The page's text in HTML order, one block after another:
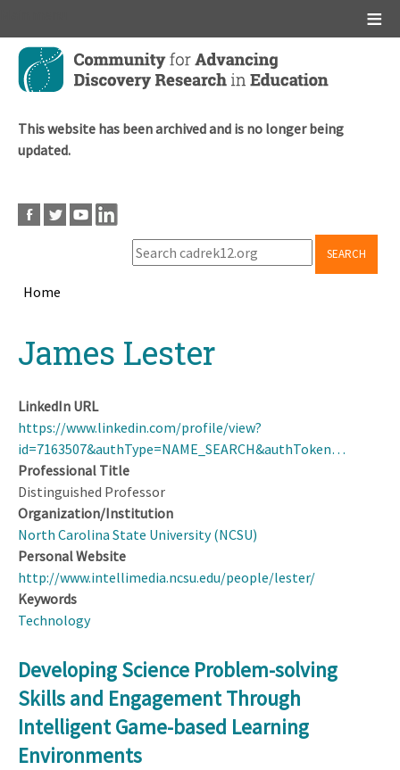
Skip
main
This website has been archived and is no longer being
updated.
SEARCH
Home
topJames Lester
LinkedIn URL
https://www.linkedin.com/profile/view?
id=7163507&authType=NAME_SEARCH&authToken…
Professional Title
Distinguished Professor
Organization/Institution
North Carolina State University (NCSU)
Personal Website
http://www.intellimedia.ncsu.edu/people/lester/
Keywords
Technology
Developing Science Problem-solving
Skills and Engagement Through
Intelligent Game-based Learning
Environments